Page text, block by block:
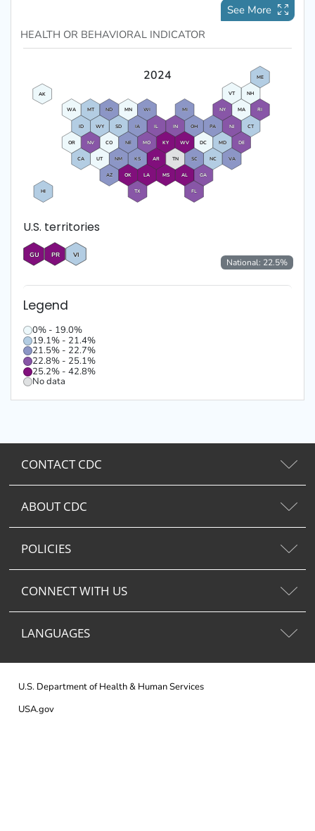
See More
HEALTH OR BEHAVIORALINDICATOR
2024
National: 22.5%
AL
AK
AZ
AR
CA
CO
CT
DE
DC
FL
GA
HI
ID IL IN
IA
KS
KY
LA
ME
MD
MA
MI
MN
MS
MO
MT
NE
NV
NH
NJ
NM
NY
NC
ND
OH
OK
OR
PA
RI
SC
SD
TN
TX
UT
VT
VA
WA
WV
WI
WY
U.S. territories
GU PR VI
Legend
0% - 19.0%
19.1% - 21.4%
21.5% - 22.7%
22.8% - 25.1%
25.2% - 42.8%
No data
CONTACT CDC
ABOUT CDC
POLICIES
CONNECT WITH US
LANGUAGES
U.S. Department of Health & Human Services
USA.gov